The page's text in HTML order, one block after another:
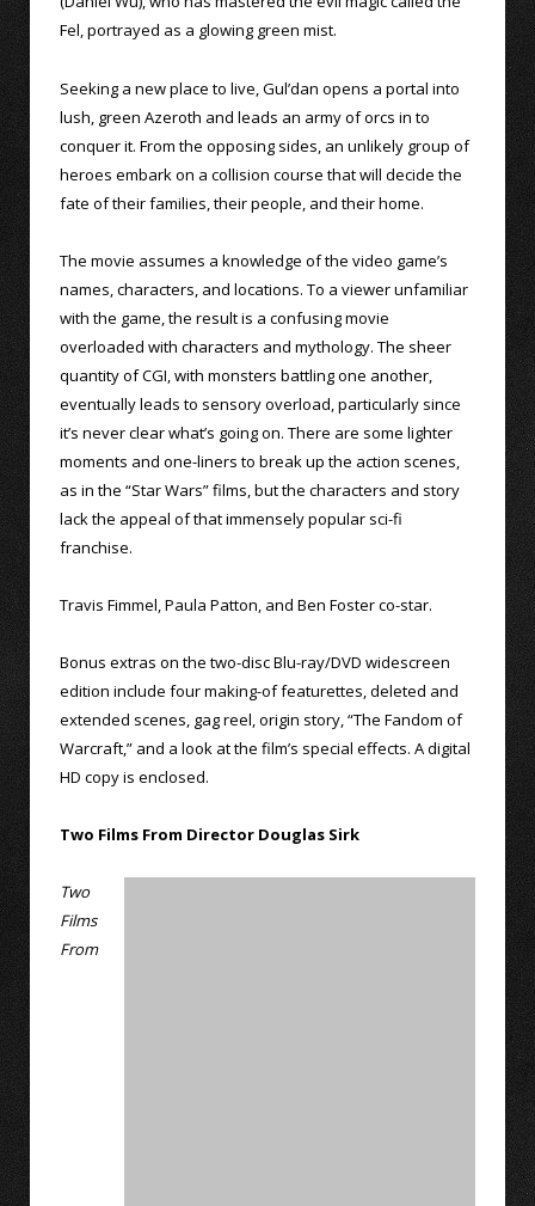
Fel, portrayed as a glowing green mist.
Seeking a new place to live, Gul’dan opens a portal into
lush, green Azeroth and leads an army of orcs in to
conquer it. From the opposing sides, an unlikely group of
heroes embark on a collision course that will decide the
fate of their families, their people, and their home.
The movie assumes a knowledge of the video game’s
names, characters, and locations. To a viewer unfamiliar
with the game, the result is a confusing movie
overloaded with characters and mythology. The sheer
quantity of CGI, with monsters battling one another,
eventually leads to sensory overload, particularly since
it’s never clear what’s going on. There are some lighter
moments and one-liners to break up the action scenes,
as in the “Star Wars” films, but the characters and story
lack the appeal of that immensely popular sci-fi
franchise.
Travis Fimmel, Paula Patton, and Ben Foster co-star.
Bonus extras on the two-disc Blu-ray/DVD widescreen
edition include four making-of featurettes, deleted and
extended scenes, gag reel, origin story, “The Fandom of
Warcraft,” and a look at the film’s special effects. A digital
HD copy is enclosed.
Two Films From Director Douglas Sirk
Two
Films
From